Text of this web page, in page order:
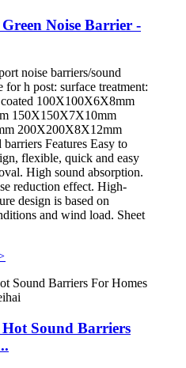
Noise Barrier -
noise barriers/sound
for h post: surface treatment:
100X100X6X8mm
150X150X7X10mm
200X200X8X12mm
Features Easy to
flexible, quick and easy
High sound absorption.
reduction effect. High-
design is based on
and wind load. Sheet
Sound Barriers